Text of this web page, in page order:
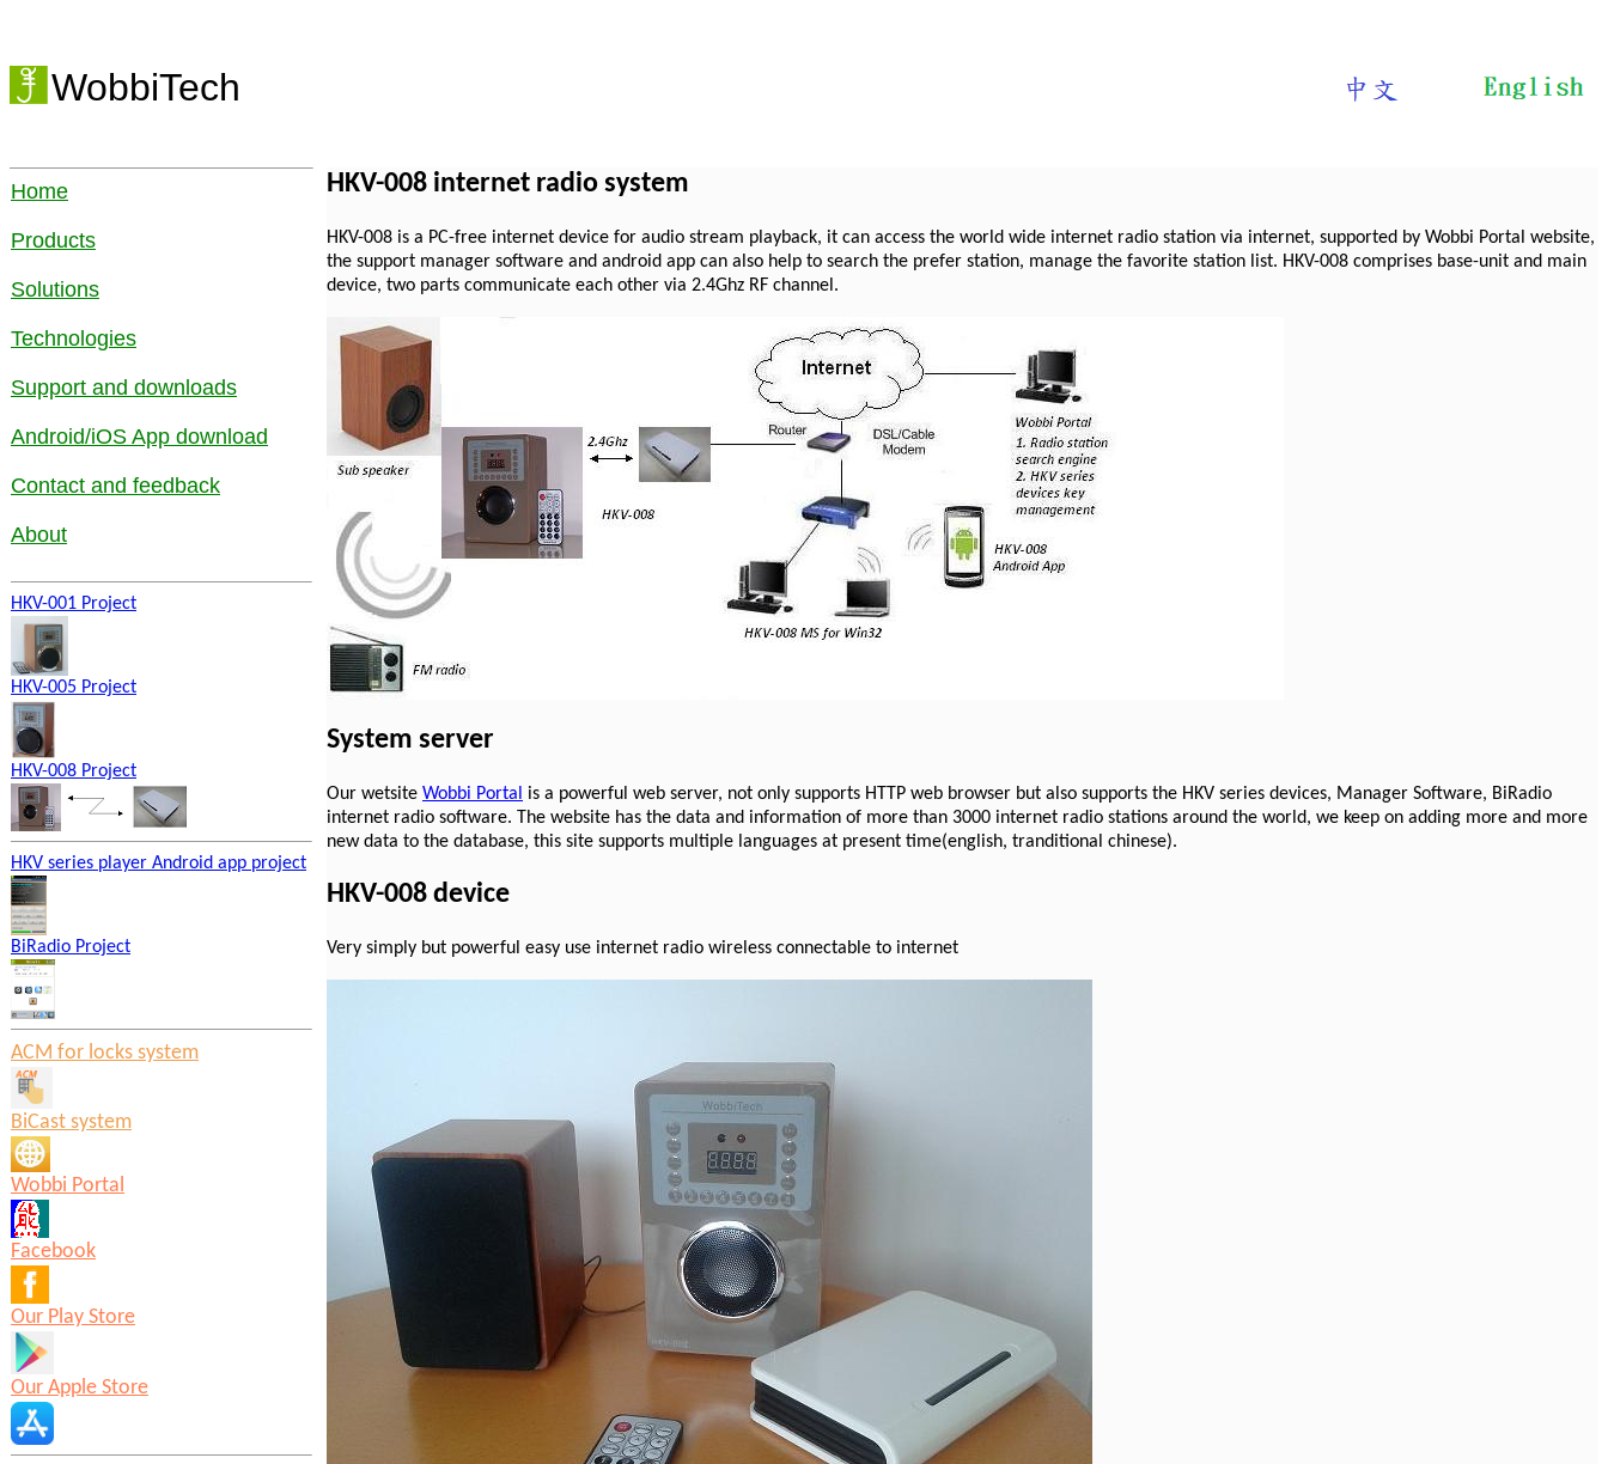
WobbiTech
Home
Products
Solutions
Technologies
Support and downloads
Android/iOS App download
Contact and feedback
About
HKV-001 Project
HKV-005 Project
HKV-008 Project
HKV series player Android app project
BiRadio Project
ACM for locks system
BiCast system
Wobbi Portal
Facebook
Our Play Store
Our Apple Store
HKV-008 internet radio system
HKV-008 is a PC-free internet device for audio stream playback, it can access the world wide internet radio station via internet, supported by Wobbi Portal website,
the support manager software and android app can also help to search the prefer station, manage the favorite station list. HKV-008 comprises base-unit and main
device, two parts communicate each other via 2.4Ghz RF channel.
System server
Our wetsite Wobbi Portal
is a powerful web server, not only supports HTTP web browser but also supports the HKV series devices, Manager Software, BiRadio
internet radio software. The website has the data and information of more than 3000 internet radio stations around the world, we keep on adding more and more
new data to the database, this site supports multiple languages at present time(english, tranditional chinese).
HKV-008 device
Very simply but powerful easy use internet radio wireless connectable to internet